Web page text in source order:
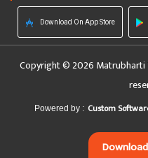
Download On App Store
Copyright © 2026 Matrubharti
Powered by : Custom